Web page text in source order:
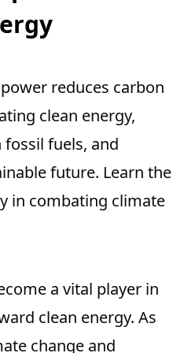
reduces carbon
clean energy,
fuels, and
future. Learn the
in combating climate
a vital player in
clean energy. As
change and